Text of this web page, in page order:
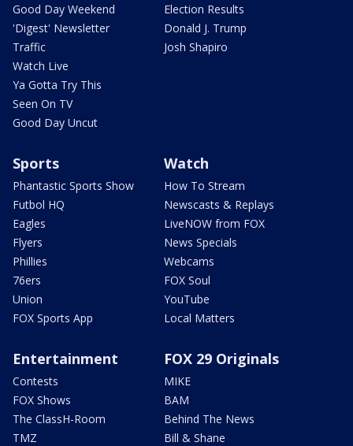
Good Day Weekend
'Digest' Newsletter
Traffic
Watch Live
Ya Gotta Try This
Seen On TV
Good Day Uncut
Election Results
Donald J. Trump
Josh Shapiro
Sports
Phantastic Sports Show
Futbol HQ
Eagles
Flyers
Phillies
76ers
Union
FOX Sports App
Watch
How To Stream
Newscasts & Replays
LiveNOW from FOX
News Specials
Webcams
FOX Soul
YouTube
Local Matters
Entertainment
Contests
FOX Shows
The ClassH-Room
TMZ
FOX 29 Originals
MIKE
BAM
Behind The News
Bill & Shane